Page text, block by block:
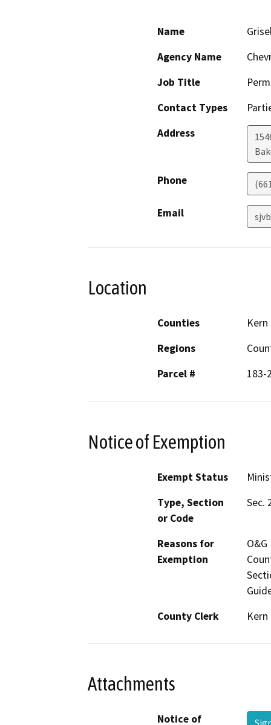
Name
Agency Name
Job Title
Contact Types
Address
Phone
Email
Location
Counties
Kern
Regions
Parcel #
183-
Notice of Exemption
Exempt Status
Type, Section
or Code
Sec.
Reasons for
Exemption
County Clerk
Kern
Attachments
Notice of